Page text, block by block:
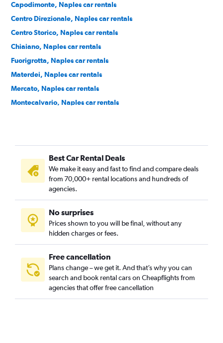
Capodimonte, Naples car rentals
Centro Direzionale, Naples car rentals
Centro Storico, Naples car rentals
Chiaiano, Naples car rentals
Fuorigrotta, Naples car rentals
Materdei, Naples car rentals
Mercato, Naples car rentals
Montecalvario, Naples car rentals
Porto, Naples car rentals
Posillipo and Chiaia, Naples car rentals
San Carlo all'Arena, Naples car rentals
San Ferdinando, Naples car rentals
San Lorenzo, Naples car rentals
San Pietro a Patierno, Naples car rentals
Scampia, Naples car rentals
Best Car Rental Deals
We make it easy and fast to find and compare deals
from 70,000+ rental locations and hundreds of
agencies.
No surprises
Prices shown to you will be final, without any
hidden charges or fees.
Free cancellation
Plans change – we get it. And that’s why you can
search and book rental cars on Cheapflights from
agencies that offer free cancellation